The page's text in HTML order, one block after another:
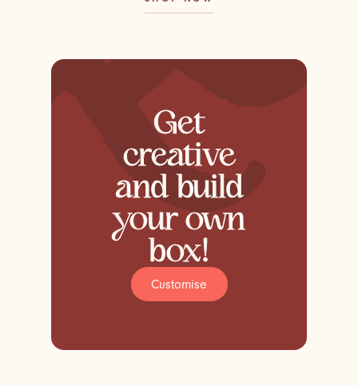
Get
creative
and build
your own
box!
Customise